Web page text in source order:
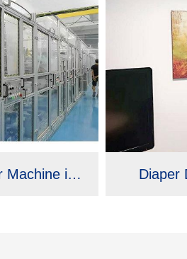
Haina Pull Up Baby Diaper Machine in Brazil Diaper